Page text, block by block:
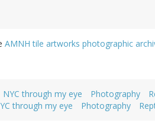
AMNH tile artworks photographic
NYC through my eye Photography
through my eye Photography